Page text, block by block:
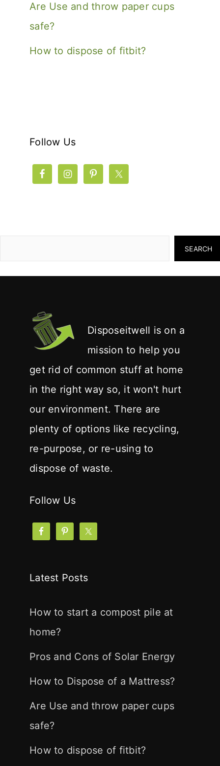
Are Use and throw paper cups
safe?
How to dispose of fitbit?
Follow Us
SEARCH
Disposeitwell is on a
mission to help you
get rid of common stuff at home
in the right way so, it won't hurt
our environment. There are
plenty of options like recycling,
re-purpose, or re-using to
dispose of waste.
Follow Us
Latest Posts
How to start a compost pile at
home?
Pros and Cons of Solar Energy
How to Dispose of a Mattress?
Are Use and throw paper cups
safe?
How to dispose of fitbit?